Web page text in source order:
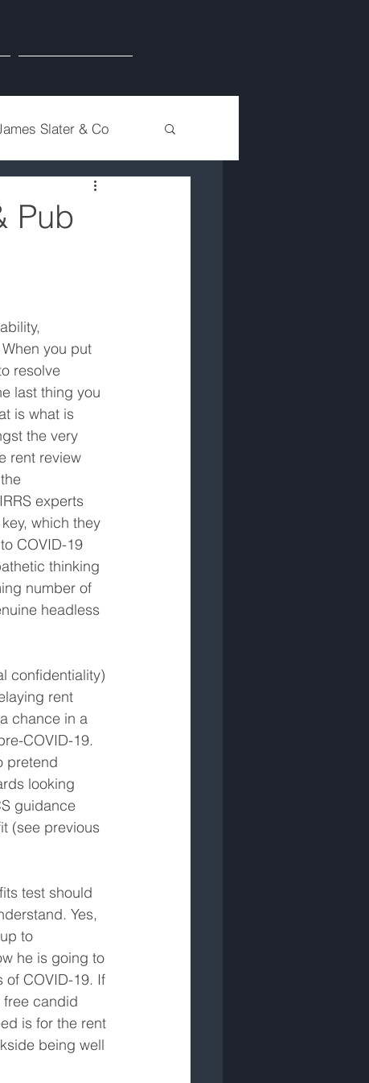
Slater & Co
Pub
you put
resolve
last thing you
is what is
the very
rent review
experts
which they
COVID-19
thinking
number of
headless
confidentiality)
rent
chance in a
COVID-19.
pretend
looking
guidance
(see previous
test should
Yes,
to
he is going to
COVID-19. If
free candid
is for the rent
being well